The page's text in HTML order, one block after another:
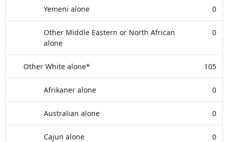
Yemeni alone 0
Other Middle Eastern or North African
alone
0
Other White alone* 105
Afrikaner alone 0
Australian alone 0
Cajun alone 0